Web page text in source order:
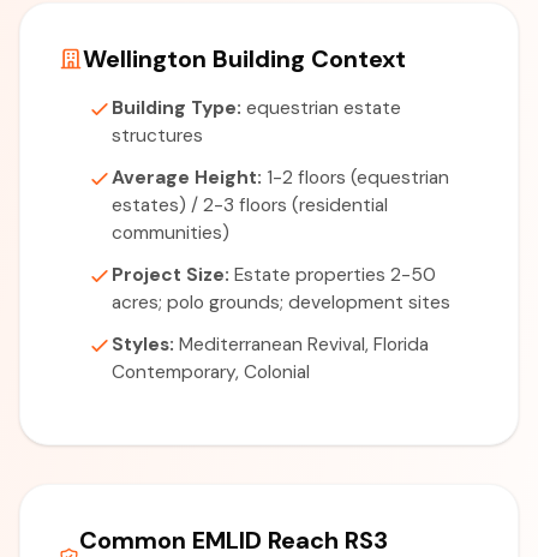
Wellington Building Context
Building Type: equestrian estate
structures
Average Height: 1-2 floors (equestrian
estates) / 2-3 floors (residential
communities)
Project Size: Estate properties 2-50
acres; polo grounds; development sites
Styles: Mediterranean Revival, Florida
Contemporary, Colonial
Common EMLID Reach RS3